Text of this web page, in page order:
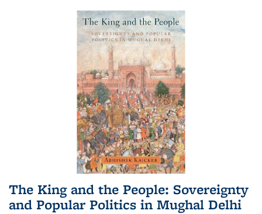
The King and the People: Sovereignty
and Popular Politics in Mughal Delhi